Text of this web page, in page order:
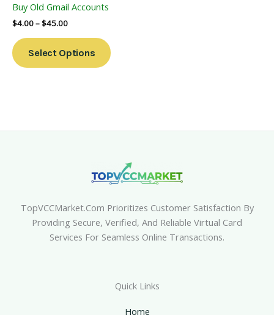
Buy Old Gmail Accounts
$4.00–$45.00
Select Options
Page
TopVCCMarket.com Prioritizes Customer Satisfaction By
Providing Secure, Verified, And Reliable Virtual Card
Services For Seamless Online Transactions.
Quick Links
Home